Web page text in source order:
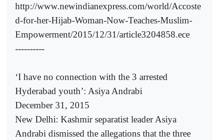
http://www.newindianexpress.com/world/Accoste
d-for-her-Hijab-Woman-Now-Teaches-Muslim-
Empowerment/2015/12/31/article3204858.ece
----------
‘I have no connection with the 3 arrested
Hyderabad youth’: Asiya Andrabi
December 31, 2015
New Delhi: Kashmir separatist leader Asiya
Andrabi dismissed the allegations that the three